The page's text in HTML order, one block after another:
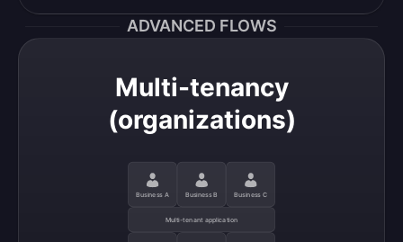
ADVANCED FLOWS
Multi-tenancy
(organizations)
Business A Business B Business C
Multi-tenant application